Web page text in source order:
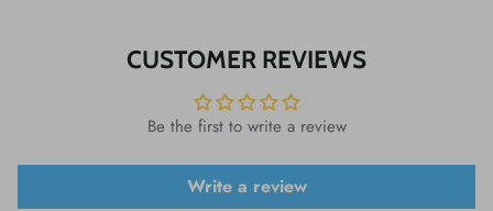
CUSTOMER REVIEWS
Be the first to write a review
Write a review